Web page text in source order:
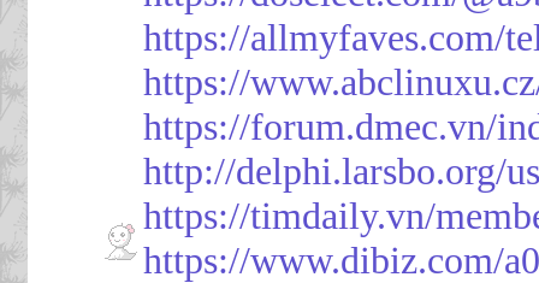
https://allmyfaves.com/
https://
https://forum.dmec.vn/
http://delphi.larsbo.org/
https://timdaily.vn/
https://www.dibiz.com/